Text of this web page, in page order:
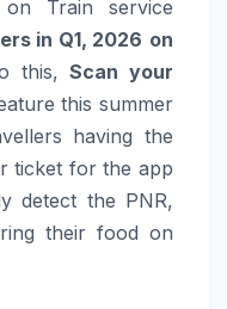
on Train service
in Q1, 2026 on
this,Scan your
this summer
having the
ticket for the app
detect the PNR,
theirfood on